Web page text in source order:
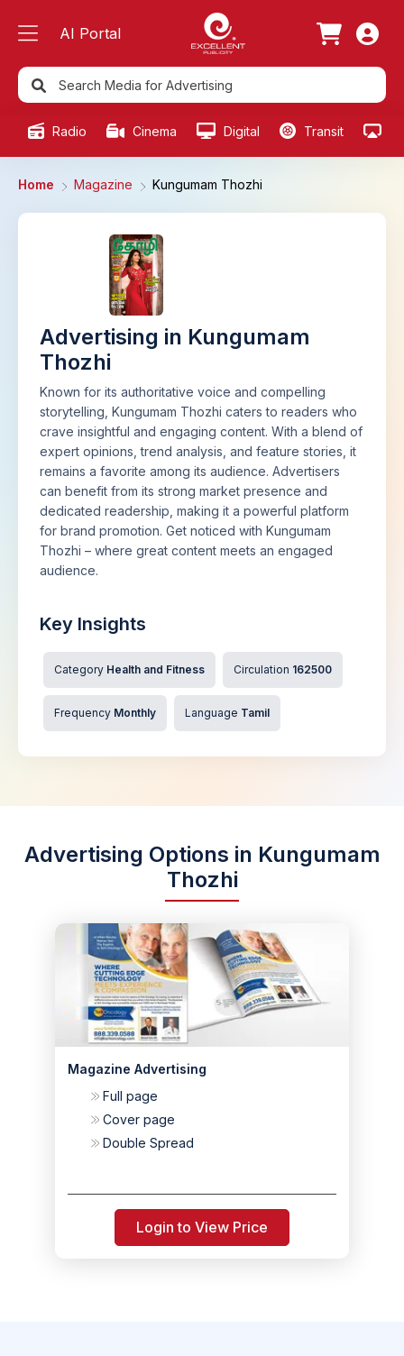
AI Portal
Radio Cinema Digital Transit
Home Magazine Kungumam Thozhi
Advertising in Kungumam
Thozhi
Known for its authoritative voice and compelling
storytelling, Kungumam Thozhi caters to readers who
crave insightful and engaging content. With a blend of
expert opinions, trend analysis, and feature stories, it
remains a favorite among its audience. Advertisers
can benefit from its strong market presence and
dedicated readership, making it a powerful platform
for brand promotion. Get noticed with Kungumam
Thozhi – where great content meets an engaged
audience.
Key Insights
Category Health and Fitness Circulation 162500
Frequency Monthly Language Tamil
Advertising Options in Kungumam
Thozhi
Magazine Advertising
Full page
Cover page
Double Spread
Login to View Price